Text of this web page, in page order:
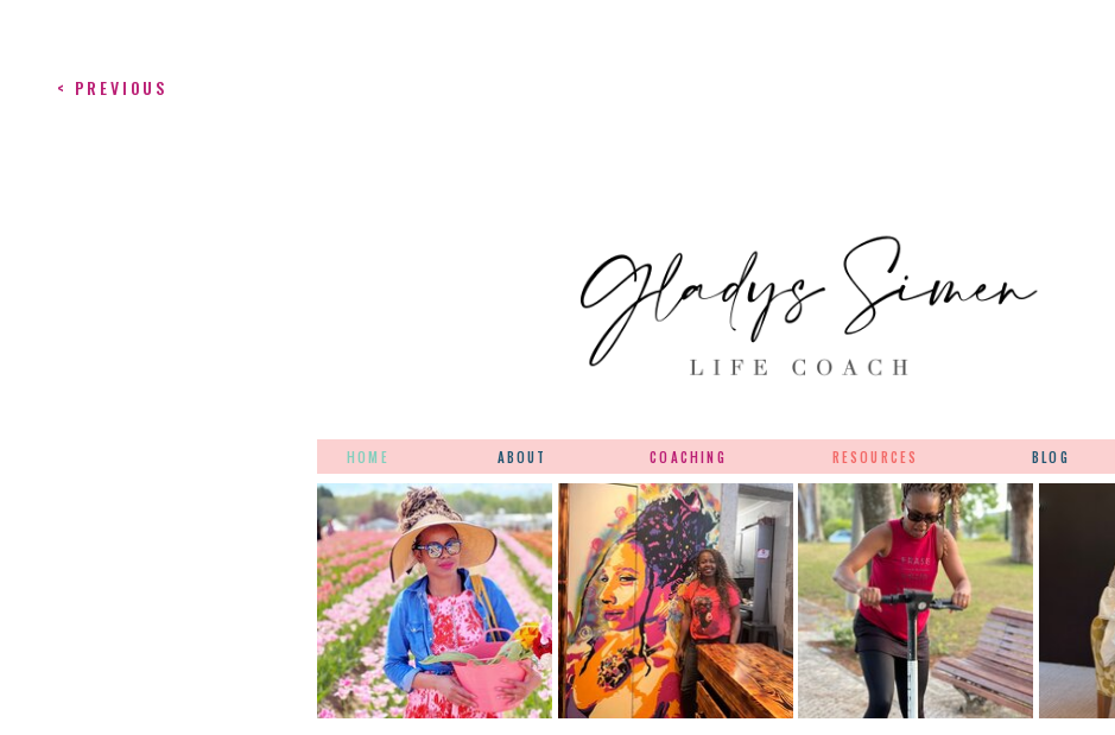
< PREVIOUS
BLOG
RESOURCES
COACHING
ABOUT
HOME